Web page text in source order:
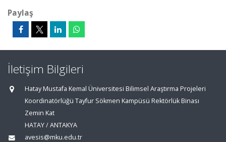
Paylaş
İletişim Bilgileri
Hatay Mustafa Kemal Üniversitesi Bilimsel Araştırma Projeleri
Koordinatörlüğü Tayfur Sökmen Kampüsü Rektörlük Binası
Zemin Kat
HATAY / ANTAKYA
avesis@mku.edu.tr